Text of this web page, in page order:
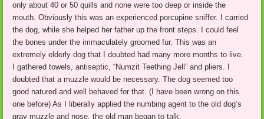
only about 40 or 50 quills and none were too deep or inside the
mouth. Obviously this was an experienced porcupine sniffer. I carried
the dog, while she helped her father up the front steps. I could feel
the bones under the immaculately groomed fur. This was an
extremely elderly dog that I doubted had many more months to live.
I gathered towels, antiseptic, “Numzit Teething Jell” and pliers. I
doubted that a muzzle would be necessary. The dog seemed too
good natured and well behaved for that. (I have been wrong on this
one before) As I liberally applied the numbing agent to the old dog’s
gray muzzle and nose, the old man began to talk.